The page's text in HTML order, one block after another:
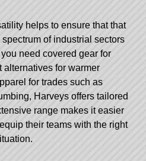
helps to ensure that that
of industrial sectors
need covered gear for
alternatives for warmer
for trades such as
Harveys offers tailored
range makes it easier
their teams with the right